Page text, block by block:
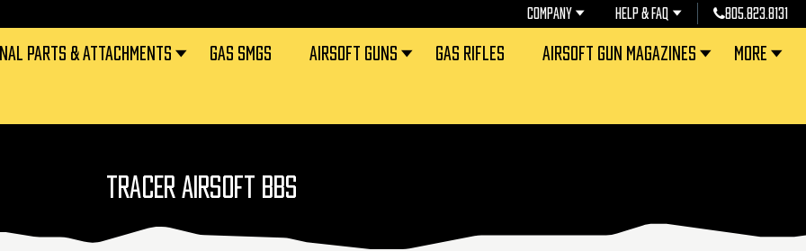
COMPANY HELP & FAQ 805.823.8131
PARTS & ATTACHMENTS GAS SMGS AIRSOFT GUNS GAS RIFLES AIRSOFT GUN MAGAZINES MORE
TRACER AIRSOFT BBS